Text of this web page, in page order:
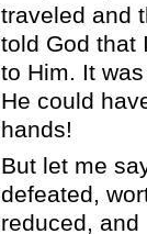
traveled and
told God that
to Him. It
He could
hands!
But let me
defeated,
reduced,